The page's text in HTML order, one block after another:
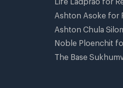
Ashton Asoke for
Ashton Chula
Noble Ploenchit
The Base